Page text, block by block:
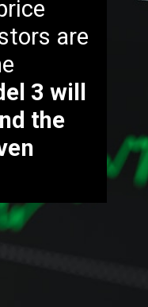
are
3 will
the